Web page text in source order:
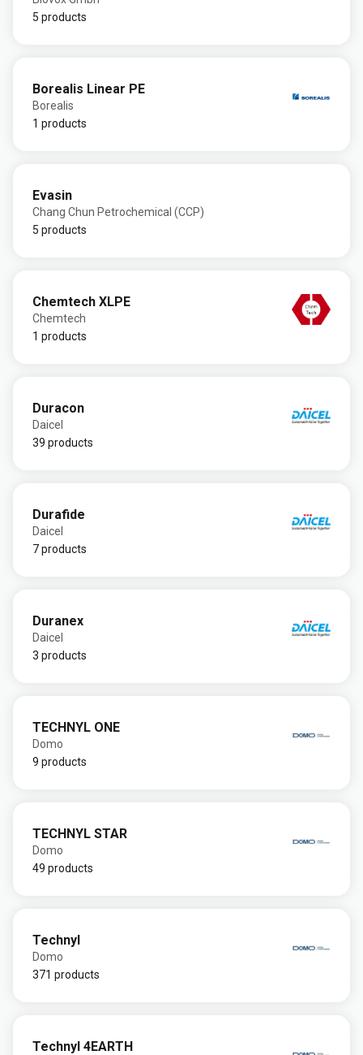
5 products
Borealis Linear PE
Borealis
1 products
Evasin
Chang Chun Petrochemical (CCP)
5 products
Chemtech XLPE
Chemtech
1 products
Duracon
Daicel
39 products
Durafide
Daicel
7 products
Duranex
Daicel
3 products
TECHNYL ONE
Domo
9 products
TECHNYL STAR
Domo
49 products
Technyl
Domo
371 products
Technyl 4EARTH